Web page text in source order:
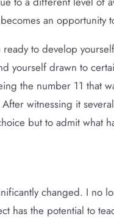
an opportunity
to develop
yourself drawn to
the number 11 that
witnessing it
but to admit what
changed. I no
has the potential to